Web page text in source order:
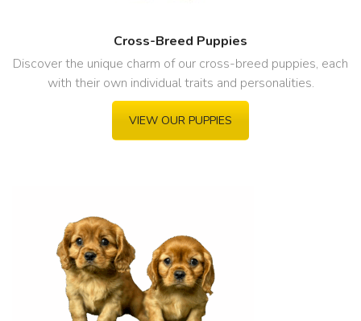
Cross-Breed Puppies
Discover the unique charm of our cross-breed puppies, each
with their own individual traits and personalities.
VIEW OUR PUPPIES